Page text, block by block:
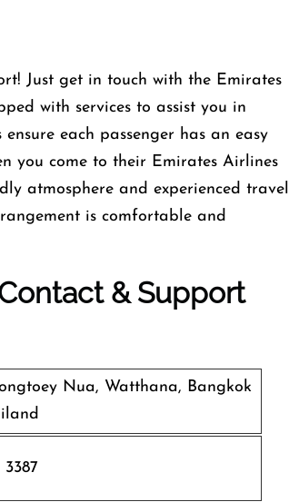
Just get in touch with the Emirates
with services to assist you in
each passenger has an easy
you come to their Emirates Airlines
atmosphere and experienced travel
is comfortable and
& Support
Nua, Watthana, Bangkok